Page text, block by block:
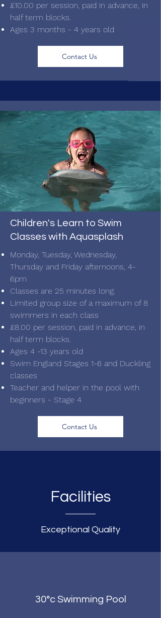
£10.00 per session, paid in advance, in
half term blocks.
Ages 3 months - 4 years old
Contact Us
Children's Learn to Swim
Classes with Aquasplash
Monday, Tuesday, Wednesday,
Thursday and Friday afternoons, 4-
6pm
Classes are 25 minutes long.
Limited group size of a maximum of 8
swimmers in each class
£8.00 per session, paid in advance, in
half term blocks.
Ages 4 -13 years old
Swim England Stages 1-6 and Duckling
classes
Teacher and helper in the pool with
beginners - Stage 4
Contact Us
Facilities
Exceptional Quality
30°c Swimming Pool